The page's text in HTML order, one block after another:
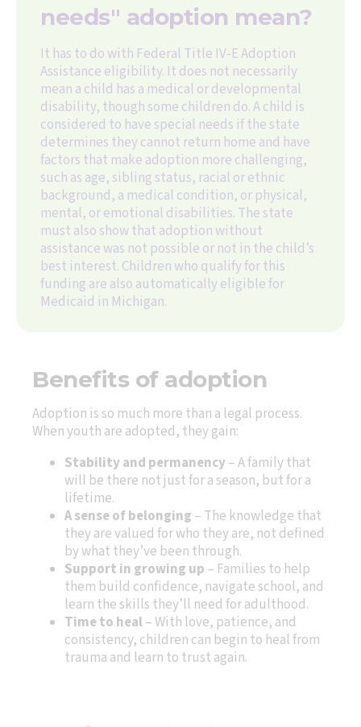
needs" adoption mean?
It has to do with Federal Title IV-E Adoption
Assistance eligibility. It does not necessarily
mean a child has a medical or developmental
disability, though some children do. A child is
considered to have special needs if the state
determines they cannot return home and have
factors that make adoption more challenging,
such as age, sibling status, racial or ethnic
background, a medical condition, or physical,
mental, or emotional disabilities. The state
must also show that adoption without
assistance was not possible or not in the child’s
best interest. Children who qualify for this
funding are also automatically eligible for
Medicaid in Michigan.
Benefits of adoption
Adoption is so much more than a legal process.
When youth are adopted, they gain:
Stability and permanency– A family that
will be there not just for a season, but for a
lifetime.
A sense of belonging – The knowledge that
they are valued for who they are, not defined
by what they’ve been through.
Support in growing up – Families to help
them build confidence, navigate school, and
learn the skills they’ll need for adulthood.
Time to heal– With love, patience, and
consistency, children can begin to heal from
trauma and learn to trust again.